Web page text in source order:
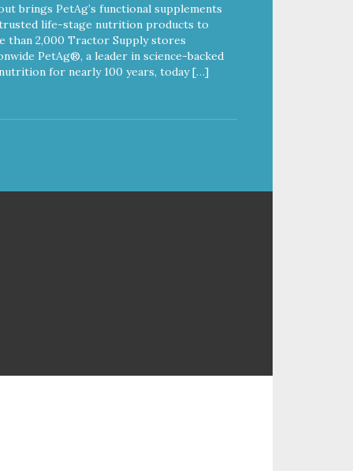
brings PetAg’s functional supplements
life-stage nutrition products to
than 2,000 Tractor Supply stores
PetAg®, a leader in science-backed
for nearly 100 years, today […]